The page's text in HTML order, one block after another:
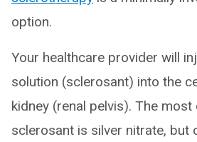
option.
Your healthcare provider will
solution (sclerosant) into the
kidney (renal pelvis). The most
sclerosant is silver nitrate, but